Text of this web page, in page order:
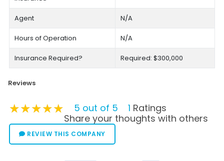
Agent N/A
Hours of Operation N/A
Insurance Required? Required: $300,000
Reviews
★★★★★
★★★★★
★★★★★ 5 out of 5 1 Ratings
Share your thoughts with others
REVIEW THIS COMPANY